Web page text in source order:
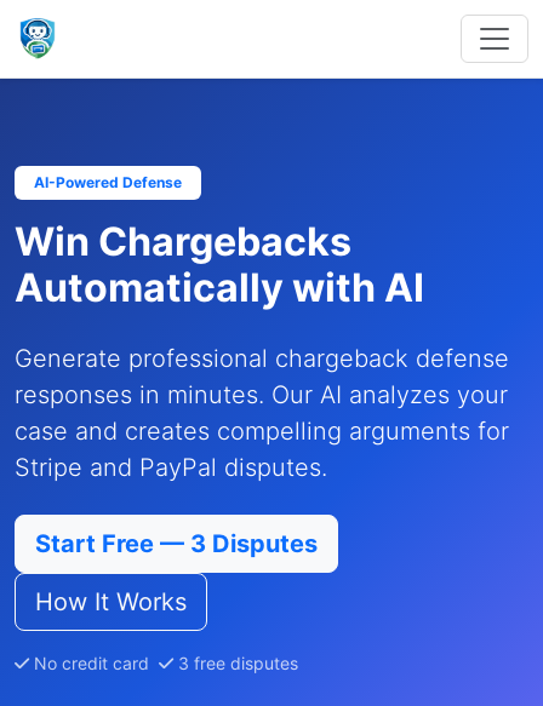
AI-Powered Defense
Win Chargebacks
Automatically with AI
Generate professional chargeback defense
responses in minutes. Our AI analyzes your
case and creates compelling arguments for
Stripe and PayPal disputes.
Start Free — 3 Disputes
How It Works
No credit card 3 free disputes